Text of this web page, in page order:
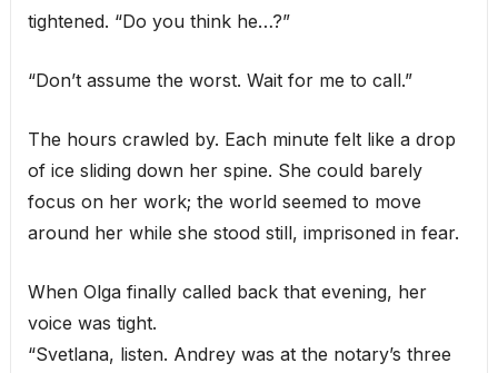
tightened. “Do you think he…?”
“Don’t assume the worst. Wait for me to call.”
The hours crawled by. Each minute felt like a drop
of ice sliding down her spine. She could barely
focus on her work; the world seemed to move
around her while she stood still, imprisoned in fear.
When Olga finally called back that evening, her
voice was tight.
“Svetlana, listen. Andrey was at the notary’s three